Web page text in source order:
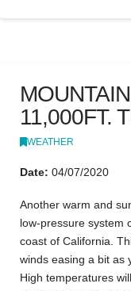
11,000FT.
WEATHER
Date: 04/07/2020
Another warm and
low-pressure system
coast of California.
winds easing a bit as
High temperatures